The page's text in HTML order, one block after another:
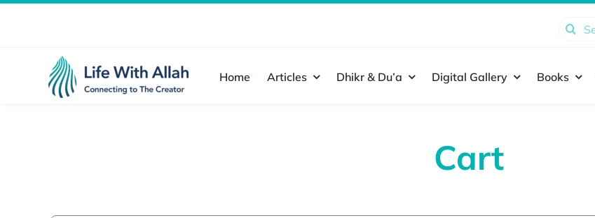
Search
Home Articles Dhikr & Du’a Digital Gallery Books
Cart